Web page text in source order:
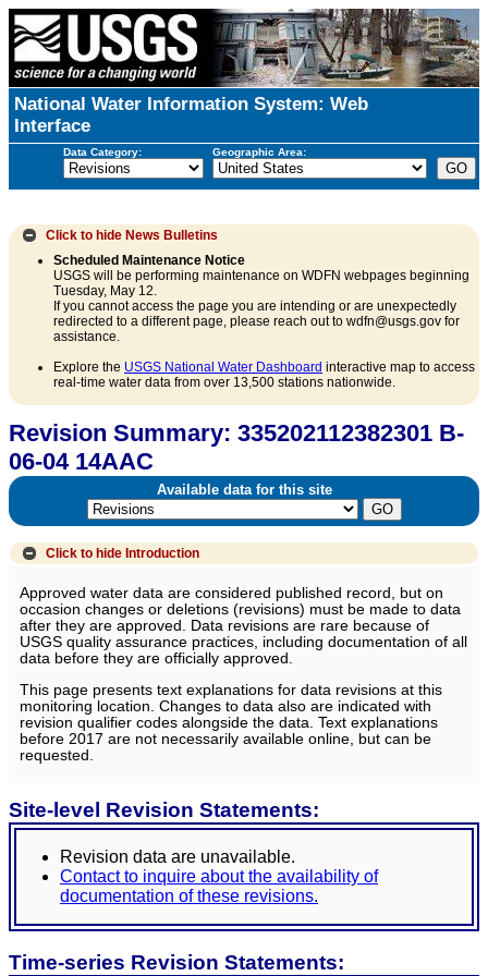
National Water Information System: Web
Interface
Data Category: Geographic Area:
Click to hide News Bulletins
Scheduled Maintenance Notice
USGS will be performing maintenance on WDFN webpages beginning
Tuesday, May 12.
If you cannot access the page you are intending or are unexpectedly
redirected to a different page, please reach out to wdfn@usgs.gov for
assistance.
Explore the USGS National Water Dashboard interactive map to access
real-time water data from over 13,500 stations nationwide.
Revision Summary: 335202112382301 B-
06-04 14AAC
Available data for this site
Click to hide Introduction
Approved water data are considered published record, but on
occasion changes or deletions (revisions) must be made to data
after they are approved. Data revisions are rare because of
USGS quality assurance practices, including documentation of all
data before they are officially approved.
This page presents text explanations for data revisions at this
monitoring location. Changes to data also are indicated with
revision qualifier codes alongside the data. Text explanations
before 2017 are not necessarily available online, but can be
requested.
Site-level Revision Statements:
Revision data are unavailable.
Contact to inquire about the availability of
documentation of these revisions.
Time-series Revision Statements: